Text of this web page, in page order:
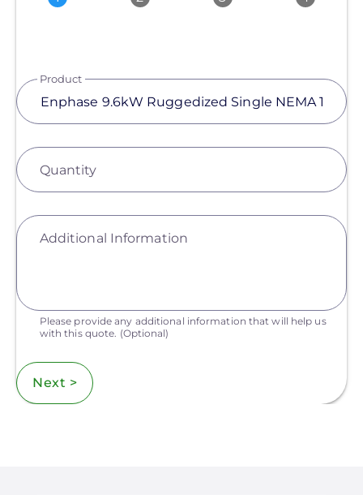
Product
Quantity
Additional Information
Please provide any additional information that will help us
with this quote. (Optional)
Next >